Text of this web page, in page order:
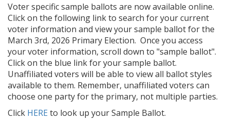
Voter specific sample ballots are now available online.
Click on the following link to search for your current
voter information and view your sample ballot for the
March 3rd, 2026 Primary Election. Once you access
your voter information, scroll down to "sample ballot".
Click on the blue link for your sample ballot.
Unaffiliated voters will be able to view all ballot styles
available to them. Remember, unaffiliated voters can
choose one party for the primary, not multiple parties.
Click HERE to look up your Sample Ballot.